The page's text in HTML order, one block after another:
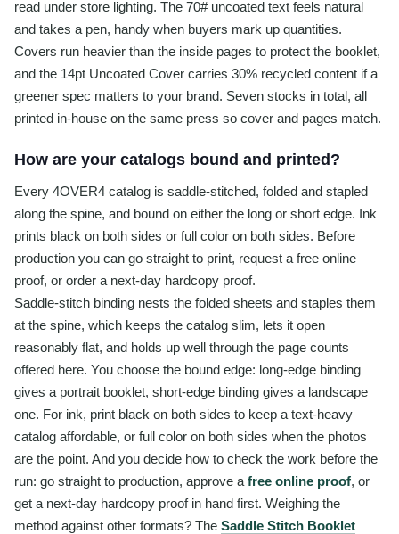
read under store lighting. The 70# uncoated text feels natural
and takes a pen, handy when buyers mark up quantities.
Covers run heavier than the inside pages to protect the booklet,
and the 14pt Uncoated Cover carries 30% recycled content if a
greener spec matters to your brand. Seven stocks in total, all
printed in-house on the same press so cover and pages match.
How are your catalogs bound and printed?
Every 4OVER4 catalog is saddle-stitched, folded and stapled
along the spine, and bound on either the long or short edge. Ink
prints black on both sides or full color on both sides. Before
production you can go straight to print, request a free online
proof, or order a next-day hardcopy proof.
Saddle-stitch binding nests the folded sheets and staples them
at the spine, which keeps the catalog slim, lets it open
reasonably flat, and holds up well through the page counts
offered here. You choose the bound edge: long-edge binding
gives a portrait booklet, short-edge binding gives a landscape
one. For ink, print black on both sides to keep a text-heavy
catalog affordable, or full color on both sides when the photos
are the point. And you decide how to check the work before the
run: go straight to production, approve a free online proof, or
get a next-day hardcopy proof in hand first. Weighing the
method against other formats? The Saddle Stitch Booklet